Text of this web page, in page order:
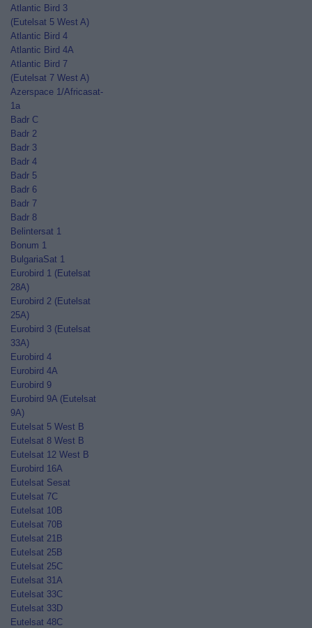
Atlantic Bird 3
(Eutelsat 5 West A)
Atlantic Bird 4
Atlantic Bird 4A
Atlantic Bird 7
(Eutelsat 7 West A)
Azerspace 1/Africasat-
1a
Badr C
Badr 2
Badr 3
Badr 4
Badr 5
Badr 6
Badr 7
Badr 8
Belintersat 1
Bonum 1
BulgariaSat 1
Eurobird 1 (Eutelsat
28A)
Eurobird 2 (Eutelsat
25A)
Eurobird 3 (Eutelsat
33A)
Eurobird 4
Eurobird 4A
Eurobird 9
Eurobird 9A (Eutelsat
9A)
Eutelsat 5 West B
Eutelsat 8 West B
Eutelsat 12 West B
Eurobird 16A
Eutelsat Sesat
Eutelsat 7C
Eutelsat 10B
Eutelsat 70B
Eutelsat 21B
Eutelsat 25B
Eutelsat 25C
Eutelsat 31A
Eutelsat 33C
Eutelsat 33D
Eutelsat 48C